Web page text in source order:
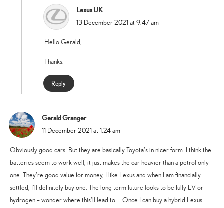
Lexus UK
says:
13 December 2021 at 9:47 am
Hello Gerald,
Thanks.
Reply
Gerald Granger
says:
11 December 2021 at 1:24 am
Obviously good cars. But they are basically Toyota’s in nicer form. I think the
batteries seem to work well, it just makes the car heavier than a petrol only
one. They’re good value for money, I like Lexus and when I am financially
settled, I’ll definitely buy one. The long term future looks to be fully EV or
hydrogen – wonder where this’ll lead to…. Once I can buy a hybrid Lexus